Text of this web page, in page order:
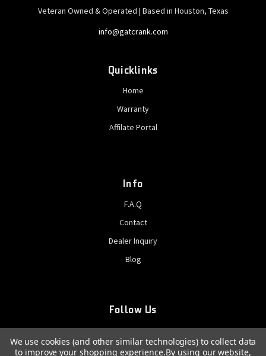
Veteran Owned & Operated | Based in Houston, Texas
info@gatcrank.com
Quicklinks
Home
Warranty
Affilate Portal
Info
F.A.Q
Contact
Dealer Inquiry
Blog
Follow Us
We use cookies (and other similar technologies) to collect data
to improve your shopping experience.By using our website,